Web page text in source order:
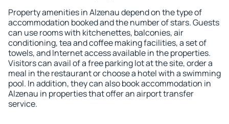
Property amenities in Alzenau depend on the type of
accommodation booked and the number of stars. Guests
can use rooms with kitchenettes, balconies, air
conditioning, tea and coffee making facilities, a set of
towels, and Internet access available in the properties.
Visitors can avail of a free parking lot at the site, order a
meal in the restaurant or choose a hotel with a swimming
pool. In addition, they can also book accommodation in
Alzenau in properties that offer an airport transfer
service.